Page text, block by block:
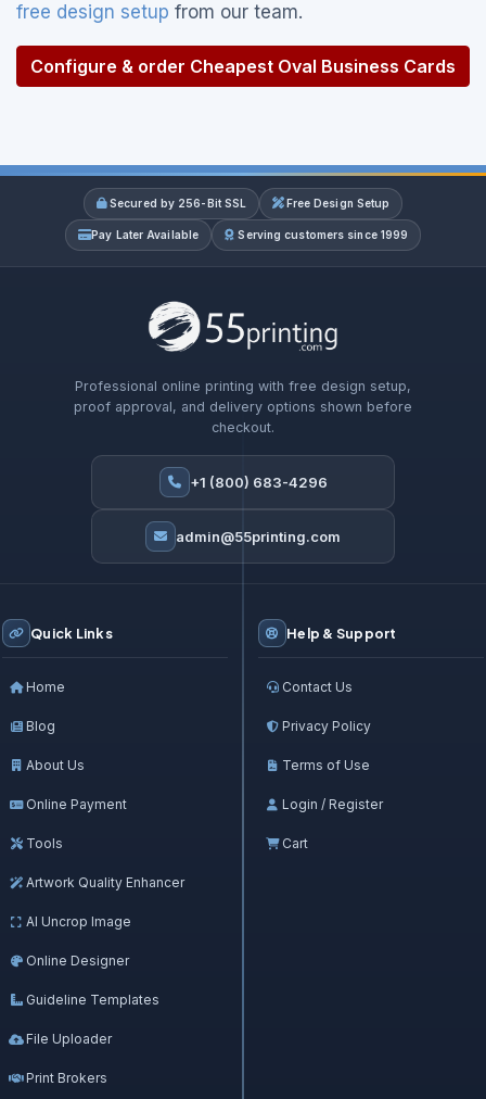
free design setup from our team.
Configure & order Cheapest Oval Business Cards
Secured by 256-Bit SSL Free Design Setup
Pay Later Available Serving customers since 1999
Professional online printing with free design setup,
proof approval, and delivery options shown before
checkout.
+1 (800) 683-4296
admin@55printing.com
Quick Links
Home
Blog
About Us
Online Payment
Tools
Artwork Quality Enhancer
AI Uncrop Image
Online Designer
Guideline Templates
File Uploader
Print Brokers
Help & Support
Contact Us
Privacy Policy
Terms of Use
Login / Register
Cart